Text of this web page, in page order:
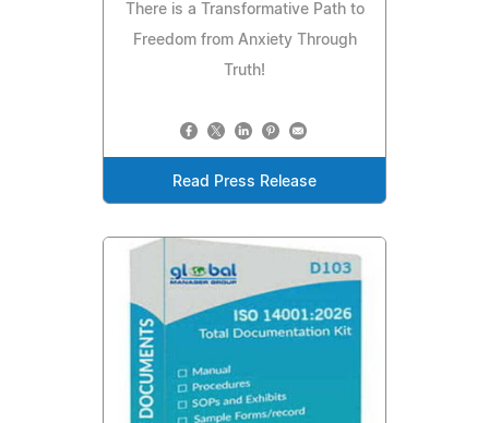
There is a Transformative Path to
Freedom from Anxiety Through
Truth!
Read Press Release